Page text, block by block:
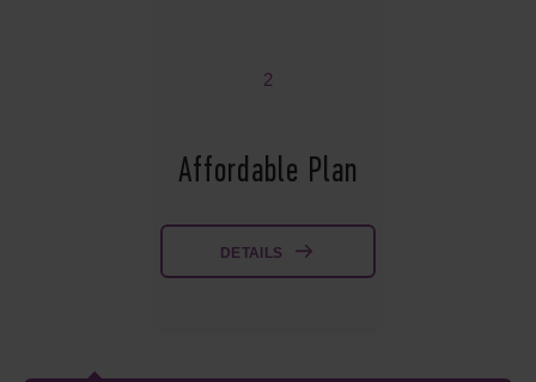
2
Affordable Plan
DETAILS